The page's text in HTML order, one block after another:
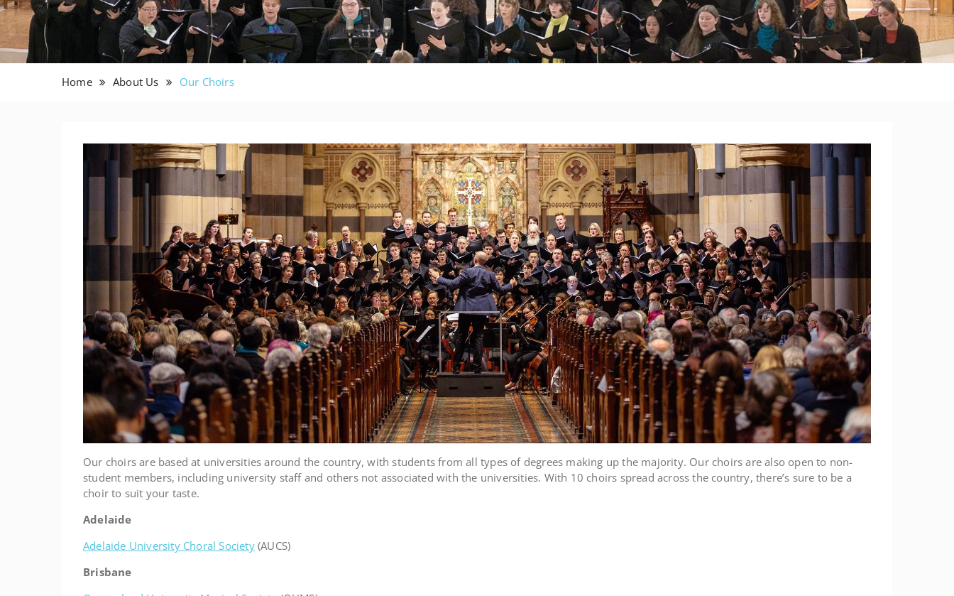
Home About Us Our Choirs
Our choirs are based at universities around the country, with students from all types of degrees making up the majority. Our choirs are also open to non-
student members, including university staff and others not associated with the universities. With 10 choirs spread across the country, there’s sure to be a
choir to suit your taste.
Adelaide
Adelaide University Choral Society(AUCS)
Brisbane